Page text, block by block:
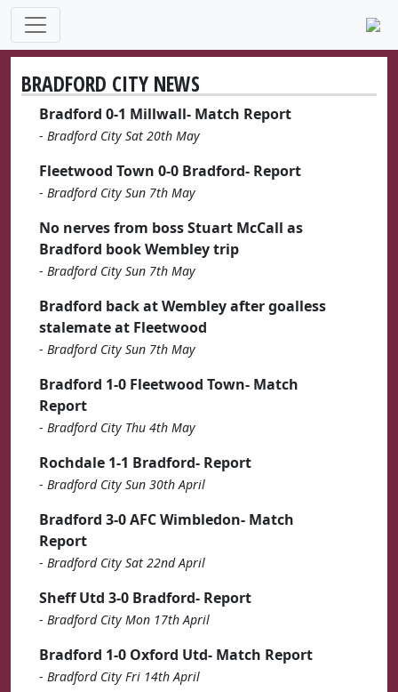
BRADFORD CITY NEWS
Bradford 0-1 Millwall- Match Report
- Bradford City Sat 20th May
Fleetwood Town 0-0 Bradford- Report
- Bradford City Sun 7th May
No nerves from boss Stuart McCall as
Bradford book Wembley trip
- Bradford City Sun 7th May
Bradford back at Wembley after goalless
stalemate at Fleetwood
- Bradford City Sun 7th May
Bradford 1-0 Fleetwood Town- Match
Report
- Bradford City Thu 4th May
Rochdale 1-1 Bradford- Report
- Bradford City Sun 30th April
Bradford 3-0 AFC Wimbledon- Match
Report
- Bradford City Sat 22nd April
Sheff Utd 3-0 Bradford- Report
- Bradford City Mon 17th April
Bradford 1-0 Oxford Utd- Match Report
- Bradford City Fri 14th April